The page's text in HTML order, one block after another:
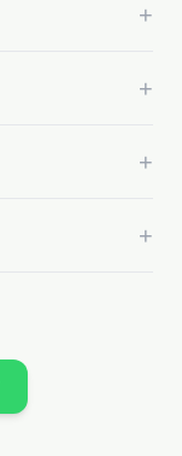
+
+
+
+